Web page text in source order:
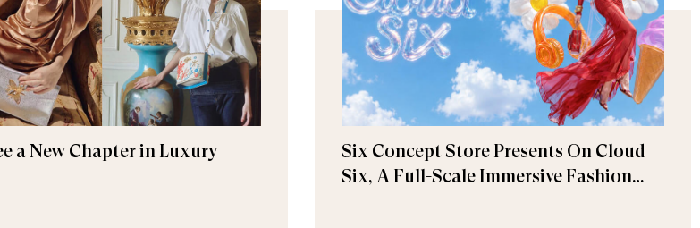
a New Chapter in Luxury
Six Concept Store Presents On Cloud
Six, A Full-Scale Immersive Fashion